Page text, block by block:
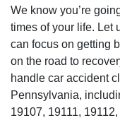
We know you’re
times of your life. Let
can focus on getting
on the road to
handle car accident
Pennsylvania,
19107, 19111,